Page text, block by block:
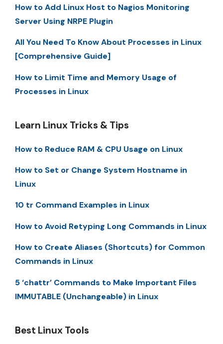
How to Add Linux Host to Nagios Monitoring
Server Using NRPE Plugin
All You Need To Know About Processes in Linux
[Comprehensive Guide]
How to Limit Time and Memory Usage of
Processes in Linux
Learn Linux Tricks & Tips
How to Reduce RAM & CPU Usage on Linux
How to Set or Change System Hostname in
Linux
10 tr Command Examples in Linux
How to Avoid Retyping Long Commands in Linux
How to Create Aliases (Shortcuts) for Common
Commands in Linux
5 ‘chattr’ Commands to Make Important Files
IMMUTABLE (Unchangeable) in Linux
Best Linux Tools